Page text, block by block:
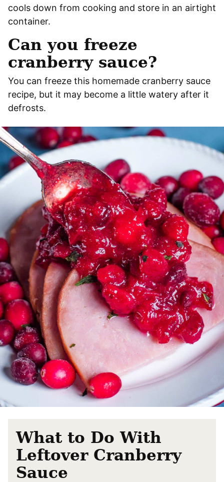
cools down from cooking and store in an airtight
container.
Can you freeze
cranberry sauce?
You can freeze this homemade cranberry sauce
recipe, but it may become a little watery after it
defrosts.
What to Do With
Leftover Cranberry
Sauce